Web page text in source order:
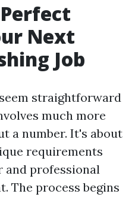
Next
Job
straightforward
much more
a number. It's about
requirements
and professional
The process begins